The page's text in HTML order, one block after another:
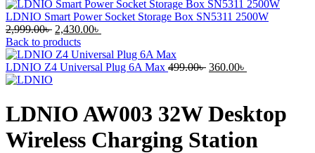
LDNIO Smart Power Socket Storage Box SN5311 2500W
2,999.00৳ Original
price
was:
2,999.00৳ .
2,430.00৳
is:
2,430.00৳ .
Back to products
LDNIO Z4 Universal Plug 6A Max 499.00৳ Original
499.00৳ .
360.00৳
360.00৳ .
LDNIO AW003 32W Desktop
Wireless Charging Station